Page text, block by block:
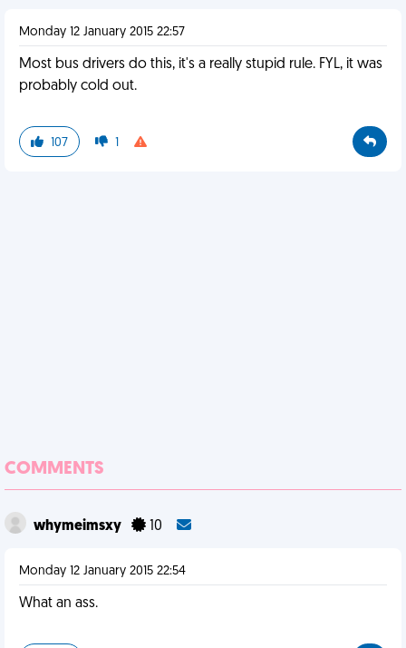
Monday 12 January 2015 22:57
Most bus drivers do this, it's a really stupid rule. FYL, it was
probably cold out.
107 1
COMMENTS
whymeimsxy 10
Monday 12 January 2015 22:54
What an ass.